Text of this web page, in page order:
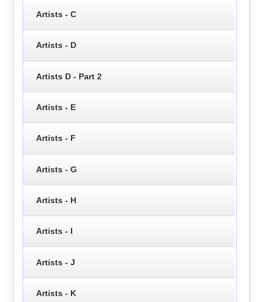
Artists - C
Artists - D
Artists D - Part 2
Artists - E
Artists - F
Artists - G
Artists - H
Artists - I
Artists - J
Artists - K